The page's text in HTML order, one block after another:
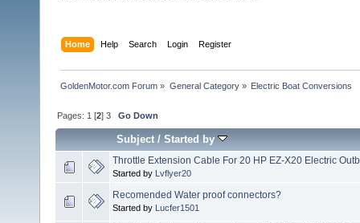
Home Help Search Login Register
GoldenMotor.com Forum » General Category» Electric Boat Conversions
Pages: 1 [2]3 Go Down
Subject/Started by
Throttle Extension Cable For 20 HP EZ-X20 Electric
Started by Lvflyer20
Recomended Water proof connectors?
Started by Lucfer1501